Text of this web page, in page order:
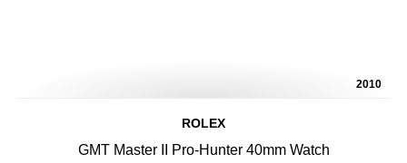
2010
ROLEX
GMT Master II Pro-Hunter 40mm Watch